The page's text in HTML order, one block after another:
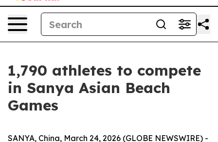
1,790 athletes to compete
in Sanya Asian Beach
Games
SANYA, China, March 24, 2026 (GLOBE NEWSWIRE) -